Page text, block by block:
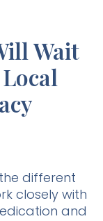
Wait
different
closely with
and